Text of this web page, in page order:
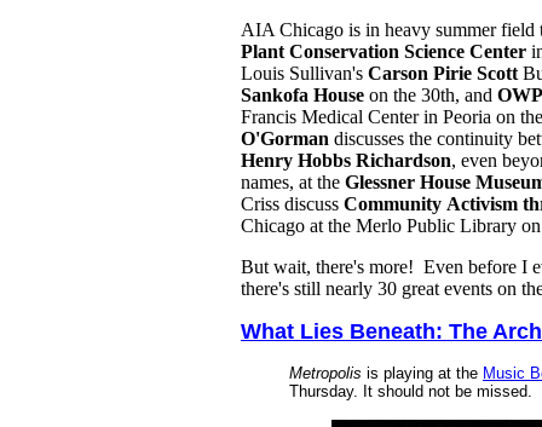
AIA Chicago is in heavy summer
Plant Conservation Science Center
Louis Sullivan's Carson Pirie Scott
Sankofa House on the 30th, and
Francis Medical Center in Peoria on
O'Gorman discusses the continuity
Henry Hobbs Richardson, even
names, at the Glessner House
Criss discuss Community Activism
Chicago at the Merlo Public Library
But wait, there's more! Even before I
there's still nearly 30 great events on
What Lies Beneath: The
Metropolis is playing at the Music
Thursday. It should not be missed.